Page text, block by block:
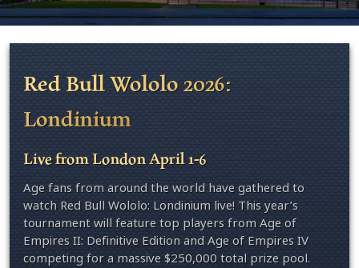
Red Bull Wololo 2026:
Londinium
Live from London April 1-6
Age fans from around the world have gathered to
watch Red Bull Wololo: Londinium live! This year’s
tournament will feature top players from Age of
Empires II: Definitive Edition and Age of Empires IV
competing for a massive $250,000 total prize pool.